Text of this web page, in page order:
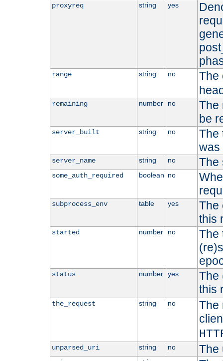
proxyreq string yes
range string no
The
remaining number no
The
be
server_built string no
The
was
server_name string no The
some_auth_required boolean no
subprocess_env table yes
The
this
started number no
The
status number yes
The
this
the_request string no
The
unparsed_uri string no The